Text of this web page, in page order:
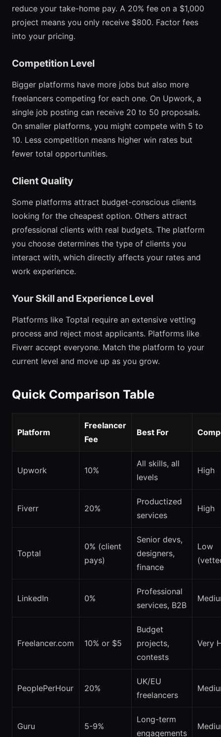
reduce your take-home pay. A 20% fee on a $1,000
project means you only receive $800. Factor fees
into your pricing.
Competition Level
Bigger platforms have more jobs but also more
freelancers competing for each one. On Upwork, a
single job posting can receive 20 to 50 proposals.
On smaller platforms, you might compete with 5 to
10. Less competition means higher win rates but
fewer total opportunities.
Client Quality
Some platforms attract budget-conscious clients
looking for the cheapest option. Others attract
professional clients with real budgets. The platform
you choose determines the type of clients you
interact with, which directly affects your rates and
work experience.
Your Skill and Experience Level
Platforms like Toptal require an extensive vetting
process and reject most applicants. Platforms like
Fiverr accept everyone. Match the platform to your
current level and move up as you grow.
Quick Comparison Table
Platform
Freelancer
Fee
Best For
Upwork 10%
All skills, all
levels
High
Fiverr 20%
Productized
services
High
Toptal
0% (client
pays)
Senior devs,
designers,
finance
Low
LinkedIn 0%
Professional
services, B2B
Freelancer.com 10% or $5
Budget
projects,
contests
Very
PeoplePerHour 20%
UK/EU
freelancers
Guru 5-9%
Long-term
engagements